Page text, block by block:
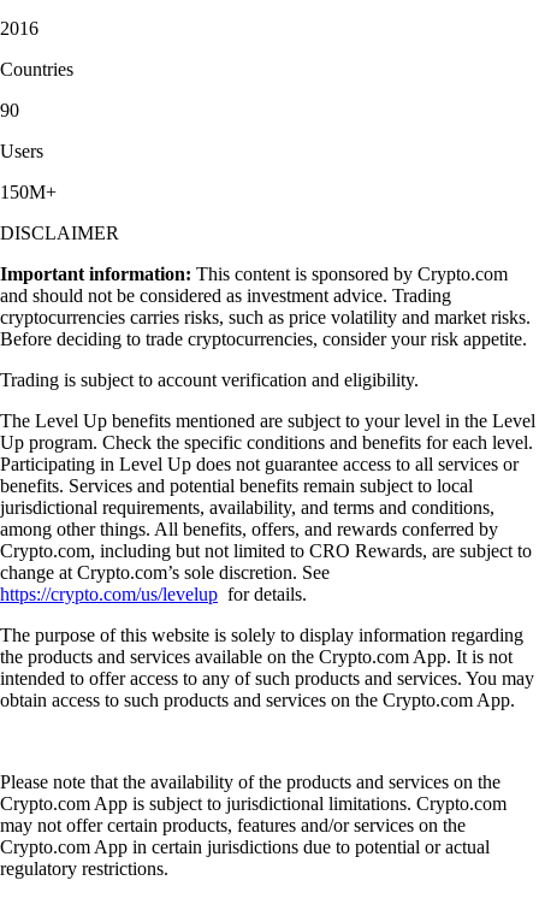
2016
Countries
90
Users
150M+
DISCLAIMER
Important information: This content is sponsored by Crypto.com
and should not be considered as investment advice. Trading
cryptocurrencies carries risks, such as price volatility and market risks.
Before deciding to trade cryptocurrencies, consider your risk appetite.
Trading is subject to account verification and eligibility.
The Level Up benefits mentioned are subject to your level in the Level
Up program. Check the specific conditions and benefits for each level.
Participating in Level Up does not guarantee access to all services or
benefits. Services and potential benefits remain subject to local
jurisdictional requirements, availability, and terms and conditions,
among other things. All benefits, offers, and rewards conferred by
Crypto.com, including but not limited to CRO Rewards, are subject to
change at Crypto.com’s sole discretion. See
https://crypto.com/us/levelup for details.
The purpose of this website is solely to display information regarding
the products and services available on the Crypto.com App. It is not
intended to offer access to any of such products and services. You may
obtain access to such products and services on the Crypto.com App.
Please note that the availability of the products and services on the
Crypto.com App is subject to jurisdictional limitations. Crypto.com
may not offer certain products, features and/or services on the
Crypto.com App in certain jurisdictions due to potential or actual
regulatory restrictions.